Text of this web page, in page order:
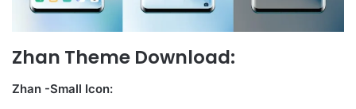
Zhan Theme Download:
Zhan -Small Icon: